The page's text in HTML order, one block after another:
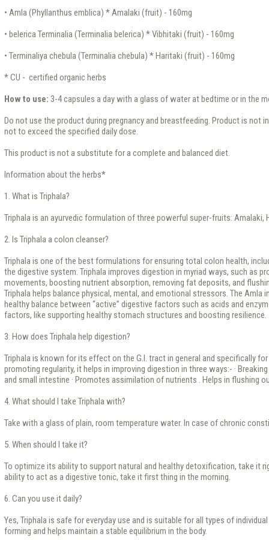
• Amla (Phyllanthus emblica) * Amalaki (fruit) - 160mg
• belerica Terminalia (Terminalia belerica) * Vibhitaki (fruit) - 160mg
• Terminaliya chebula (Terminalia chebula) * Haritaki (fruit) - 160mg
* CU - certified organic herbs
How to use: 3-4 capsules a day with a glass of water at bedtime or in the
Do not use the product during pregnancy and breastfeeding. Product is not
not to exceed the specified daily dose.
This product is not a substitute for a complete and balanced diet.
Information about the herbs*
1. What is Triphala?
Triphala is an ayurvedic formulation of three powerful super-fruits: Amalaki,
2. Is Triphala a colon cleanser?
Triphala is one of the best formulations for ensuring total colon health,
the digestive system. Triphala improves digestion in myriad ways, such as
movements, boosting nutrient absorption, removing fat deposits, and
Triphala helps balance physical, mental, and emotional stressors. The Amla
healthy balance between “active” digestive factors such as acids and
factors, like supporting healthy stomach structures and boosting resilience.
3. How does Triphala help digestion?
Triphala is known for its effect on the G.I. tract in general and specifically
promoting regularity, it helps in improving digestion in three ways:- ·
and small intestine · Promotes assimilation of nutrients . Helps in flushing
4. What should I take Triphala with?
Take with a glass of plain, room temperature water. In case of chronic
5. When should I take it?
To optimize its ability to support natural and healthy detoxification, take it
ability to act as a digestive tonic, take it first thing in the morning.
6. Can you use it daily?
Yes, Triphala is safe for everyday use and is suitable for all types of
forming and helps maintain a stable equilibrium in the body.